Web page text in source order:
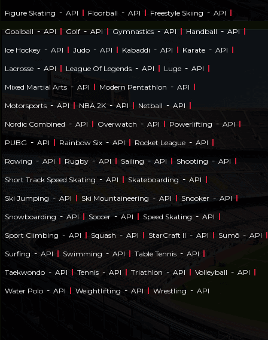
Figure Skating - API Floorball - API Freestyle Skiing - API
Goalball - API Golf - API Gymnastics - API Handball - API
Ice Hockey - API Judo - API Kabaddi - API Karate - API
Lacrosse - API League Of Legends - API Luge - API
Mixed Martial Arts - API Modern Pentathlon - API
Motorsports - API NBA 2K - API Netball - API
Nordic Combined - API Overwatch - API Powerlifting - API
PUBG - API Rainbow Six - API Rocket League - API
Rowing - API Rugby - API Sailing - API Shooting - API
Short Track Speed Skating - API Skateboarding - API
Ski Jumping - API Ski Mountaineering - API Snooker - API
Snowboarding - API Soccer - API Speed Skating - API
Sport Climbing - API Squash - API StarCraft II - API Sumō - API
Surfing - API Swimming - API Table Tennis - API
Taekwondo - API Tennis - API Triathlon - API Volleyball - API
Water Polo - API Weightlifting - API Wrestling - API